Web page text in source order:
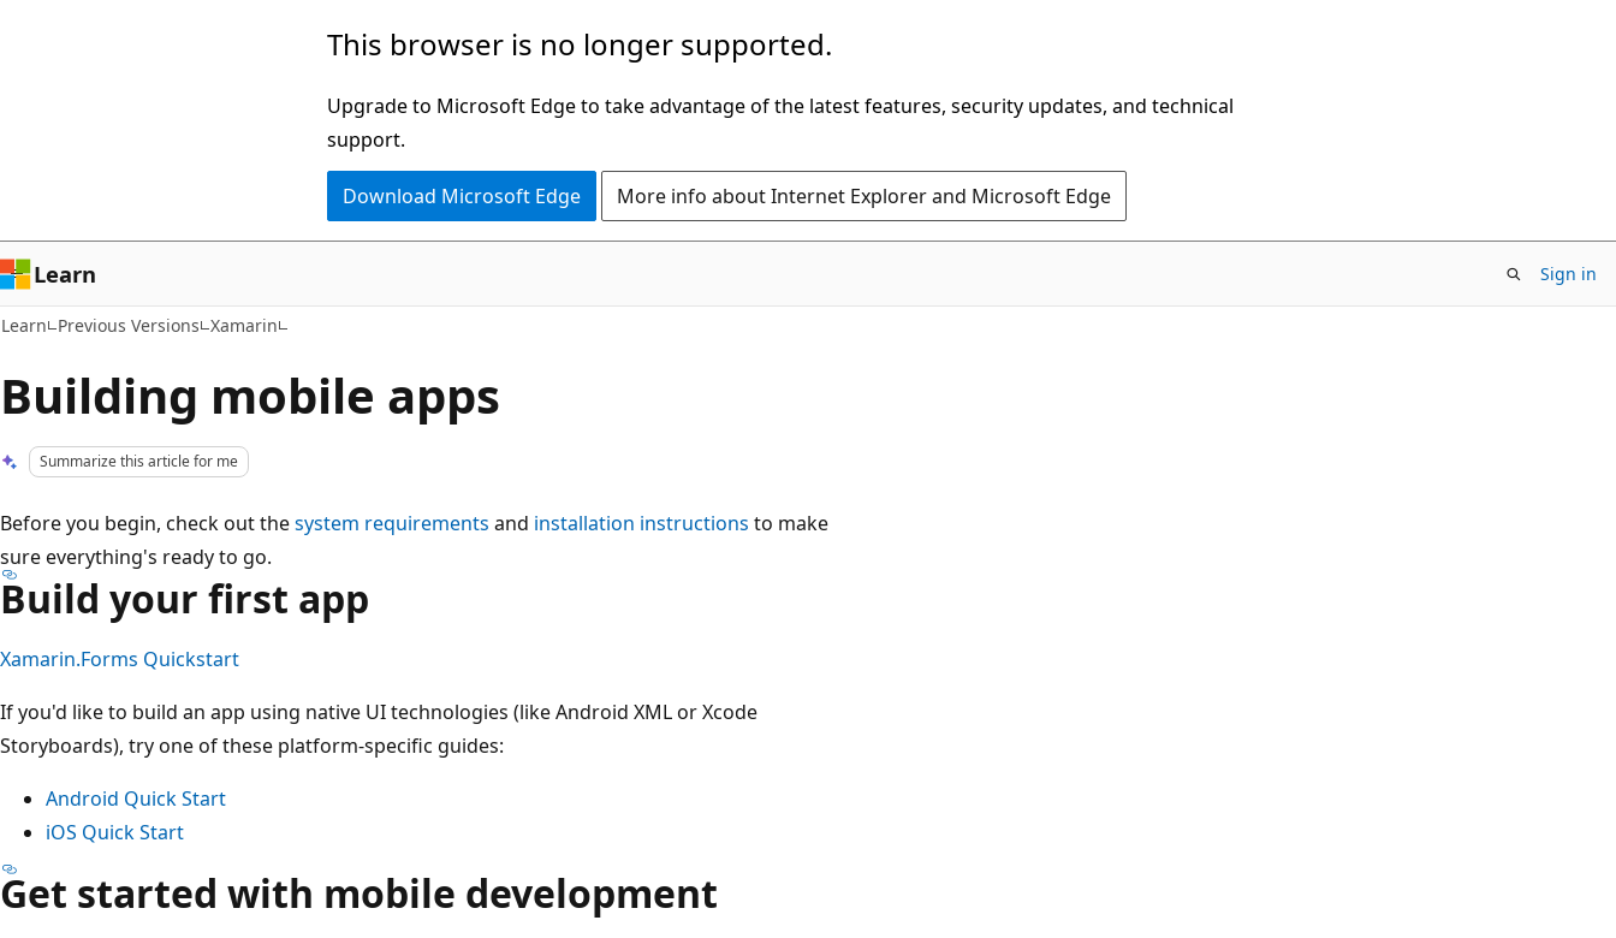
This browser is no longer supported.
Upgrade to Microsoft Edge to take advantage of the latest features, security updates, and technical
support.
Download Microsoft Edge More info about Internet Explorer and Microsoft Edge
Learn Sign in
Learn Previous Versions Xamarin
Building mobile apps
Summarize this article for me
Before you begin, check out thesystem requirements and installation instructions to make
sure everything's ready to go.
Build your first app
Xamarin.Forms Quickstart
If you'd like to build an app using native UI technologies (like Android XML or Xcode
Storyboards), try one of these platform-specific guides:
Android Quick Start
iOS Quick Start
Get started with mobile development